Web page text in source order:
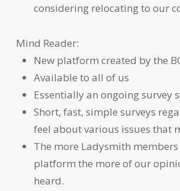
considering relocating to our
Mind Reader:
New platform created by the
Available to all of us
Essentially an ongoing survey
Short, fast, simple surveys
feel about various issues that
The more Ladysmith members
platform the more of our
heard.